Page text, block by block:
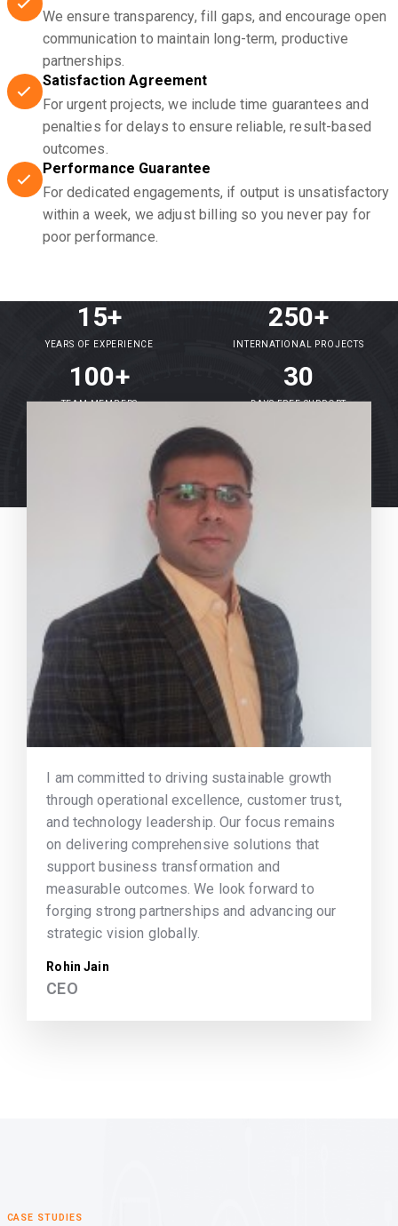
We ensure transparency, fill gaps, and encourage open
communication to maintain long-term, productive
partnerships.
Satisfaction Agreement
For urgent projects, we include time guarantees and
penalties for delays to ensure reliable, result-based
outcomes.
Performance Guarantee
For dedicated engagements, if output is unsatisfactory
within a week, we adjust billing so you never pay for
poor performance.
15+
YEARS OF EXPERIENCE
250+
INTERNATIONAL PROJECTS
100+
TEAM MEMBERS
30
DAYS FREE SUPPORT
I am committed to driving sustainable growth
through operational excellence, customer trust,
and technology leadership. Our focus remains
on delivering comprehensive solutions that
support business transformation and
measurable outcomes. We look forward to
forging strong partnerships and advancing our
strategic vision globally.
Rohin Jain
CEO
CASE STUDIES